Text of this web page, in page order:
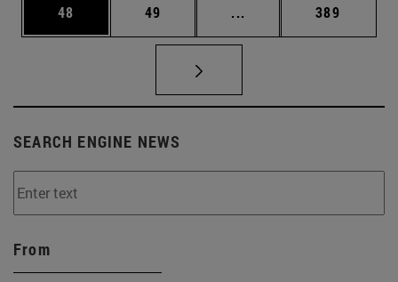
Page
48 Page
49 ... Intermediate pages
Page
389
SEARCH ENGINE NEWS
From